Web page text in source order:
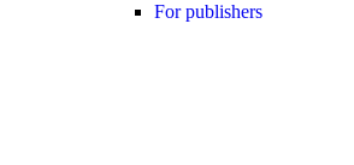
For publishers